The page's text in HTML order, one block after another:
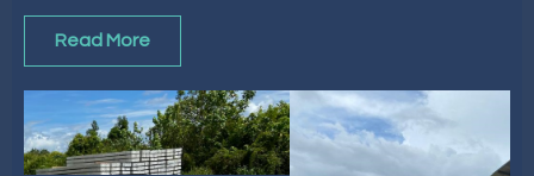
Read More